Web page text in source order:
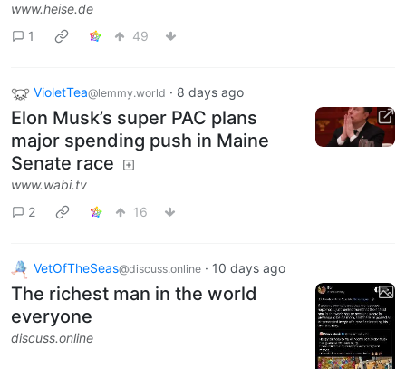
www.heise.de
1
49
VioletTea@lemmy.world · 8 days ago
Elon Musk’s super PAC plans
major spending push in Maine
Senate race
www.wabi.tv
2
16
VetOfTheSeas@discuss.online · 10 days ago
The richest man in the world
everyone
discuss.online